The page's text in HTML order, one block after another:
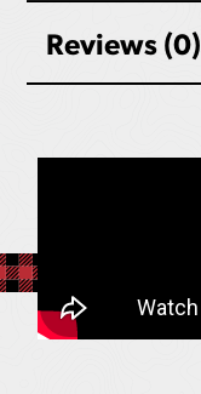
Reviews (0)